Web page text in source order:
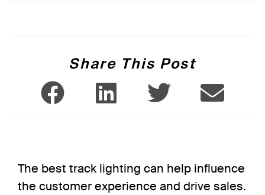
Share This Post
The best track lighting can help influence
the customer experience and drive sales.